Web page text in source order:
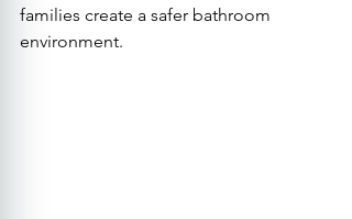
families create a safer bathroom
environment.